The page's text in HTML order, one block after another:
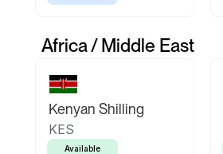
Africa / Middle East
Kenyan Shilling
KES
Available